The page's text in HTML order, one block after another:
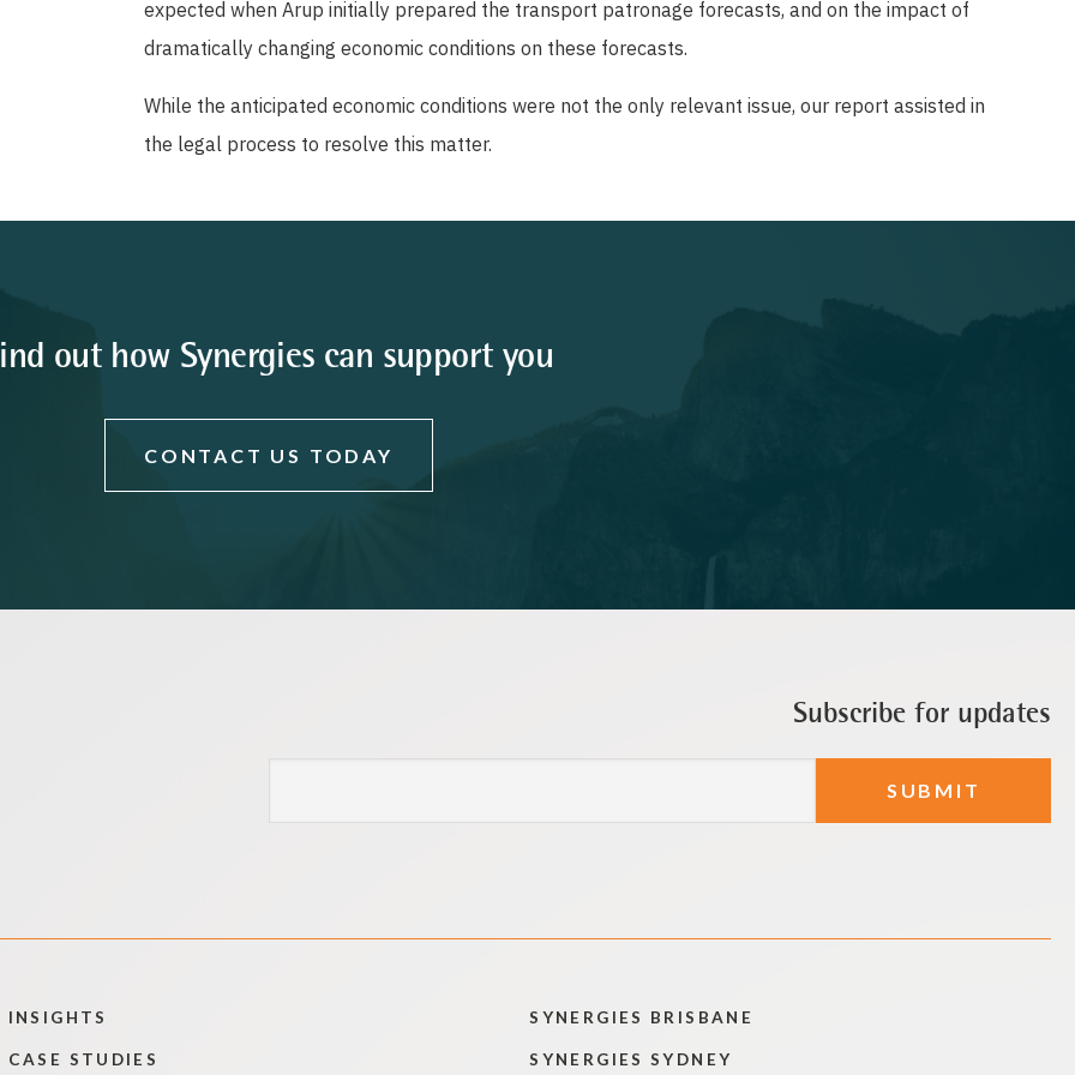
expected when Arup initially prepared the transport patronage forecasts, and on the impact of
dramatically changing economic conditions on these forecasts.
While the anticipated economic conditions were not the only relevant issue, our report assisted in
the legal process to resolve this matter.
out how Synergies can support you
CONTACT US TODAY
Subscribe for updates
INSIGHTS
CASE STUDIES
SYNERGIES BRISBANE
SYNERGIES SYDNEY